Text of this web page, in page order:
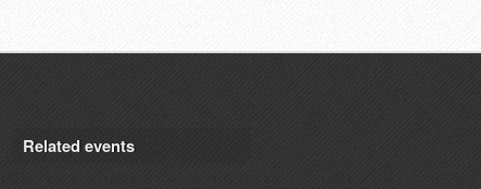
Related events